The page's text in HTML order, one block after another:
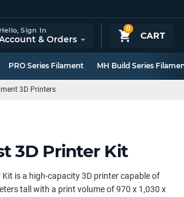
0
CART
Hello,Sign In
& Orders
PRO Series Filament MH Build Series
3D Printers
3D Printer Kit
Kit is a high-capacity 3D printer capable of
tall with a print volume of 970 x 1,030 x